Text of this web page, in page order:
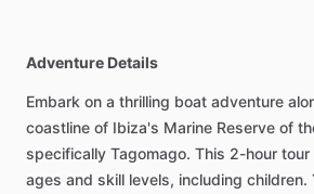
Adventure Details
Embark on a thrilling boat adventure
coastline of Ibiza's Marine Reserve of
specifically Tagomago. This 2-hour
ages and skill levels, including children.